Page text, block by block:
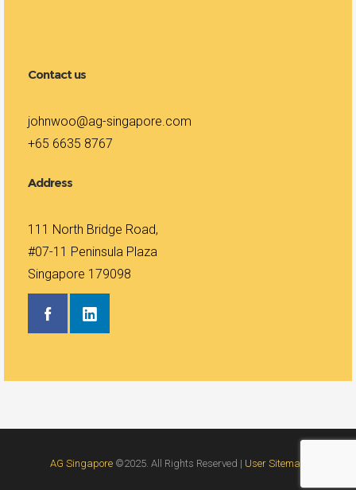
Contact us
johnwoo@ag-singapore.com
+65 6635 8767
Address
111 North Bridge Road,
#07-11 Peninsula Plaza
Singapore 179098
AG Singapore©2025. All Rights Reserved | User Sitemap